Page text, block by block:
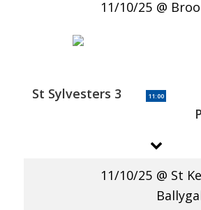
11/10/25
St Sylvesters 3 11:00
11/10/25
St